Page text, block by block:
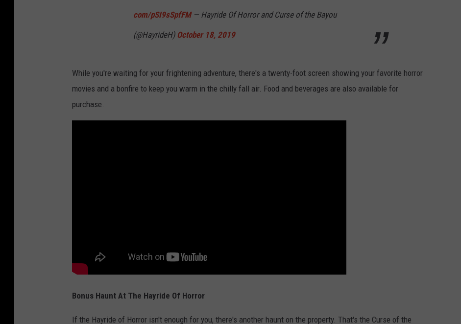
com/pSI9sSpfFM— Hayride Of Horror and Curse of the Bayou
(@HayrideH) October 18, 2019
While you're waiting for your frightening adventure, there's a twenty-foot screen showing your favorite horror
movies and a bonfire to keep you warm in the chilly fall air. Food and beverages are also available for
purchase.
Bonus Haunt At The Hayride Of Horror
If the Hayride of Horror isn't enough for you, there's another haunt on the property. That's the Curse of the